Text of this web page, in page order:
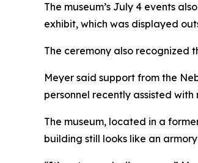
The museum’s July 4 events
exhibit, which was displayed
The ceremony also recognized
Meyer said support from the
personnel recently assisted
The museum, located in a
building still looks like an